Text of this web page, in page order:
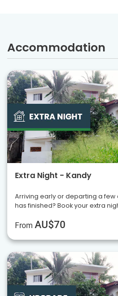
Accommodation
Extra Night - Kandy
Arriving early or departing a
has finished? Book your extra
From AU$70